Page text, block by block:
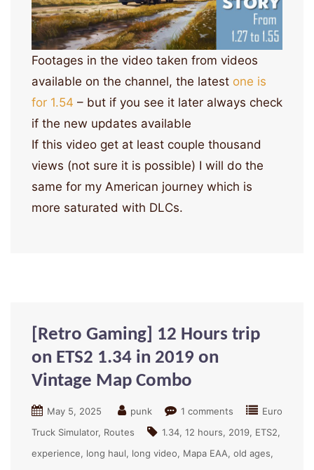
Footages in the video taken from videos
available on the channel, the latest one is
for 1.54 – but if you see it later always check
if the new updates available
If this video get at least couple thousand
views (not sure it is possible) I will do the
same for my American journey which is
more saturated with DLCs.
[Retro Gaming] 12 Hours trip
on ETS2 1.34 in 2019 on
Vintage Map Combo
May 5, 2025 punk 1 comments
Euro
Truck Simulator Routes 1.34 12 hours 2019 ETS2
experience
long haul long video Mapa EAA old ages